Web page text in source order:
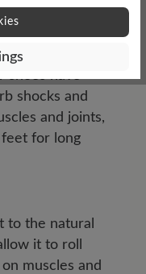
shocks and
and joints,
for long
to the natural
it to roll
muscles and